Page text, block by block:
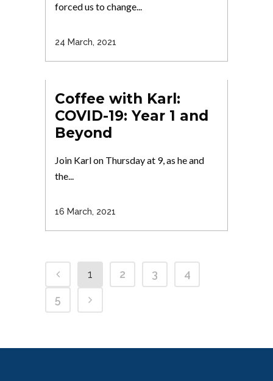
forced us to change...
24 March, 2021
Coffee with Karl:
COVID-19: Year 1 and
Beyond
Join Karl on Thursday at 9, as he and
the...
16 March, 2021
1 2 3
4
5